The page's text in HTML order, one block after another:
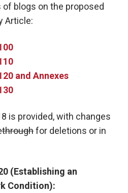
of blogs on the proposed
Article:
and Annexes
is provided, with changes
for deletions or in
(Establishing an
Condition):